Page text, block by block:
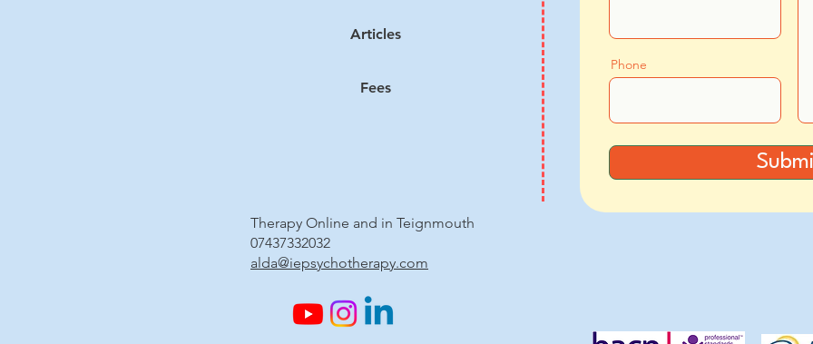
Articles
Fees
Phone
Therapy Online and in Teignmouth
07437332032
alda@iepsychotherapy.com